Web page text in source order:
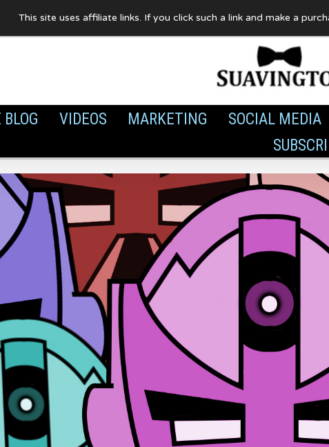
VIDEOS MARKETING SOCIAL MEDIA
This site uses affiliate links. If you click such a link and make a